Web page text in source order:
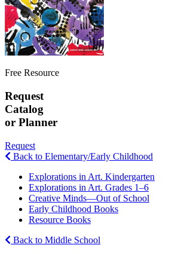
Free Resource
Request
Catalog
or Planner
Request
Back to Elementary/Early Childhood
Explorations in Art. Kindergarten
Explorations in Art. Grades 1–6
Creative Minds—Out of School
Early Childhood Books
Resource Books
Back to Middle School